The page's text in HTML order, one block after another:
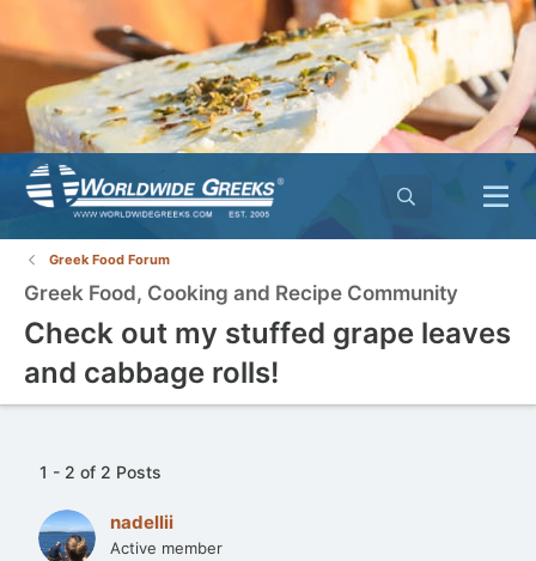
Greek Food Forum
Greek Food, Cooking and Recipe Community
Check out my stuffed grape leaves
and cabbage rolls!
1 - 2 of 2 Posts
nadellii
Active member